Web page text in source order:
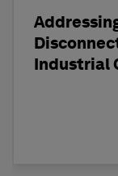
Industrial